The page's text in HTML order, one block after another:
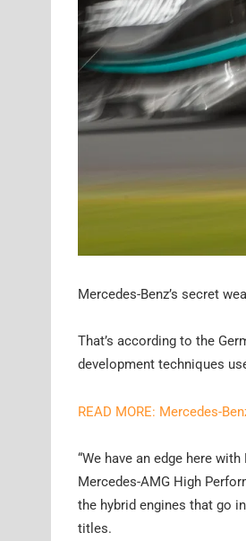
Mercedes-Benz’s secret
That’s according to the
development techniques
READ MORE: Mercedes-
“We have an edge here
Mercedes-AMG High
the hybrid engines that go
titles.